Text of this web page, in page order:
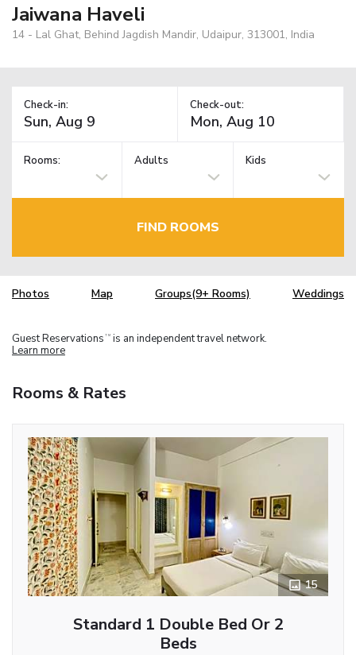
Jaiwana Haveli
14 - Lal Ghat, Behind Jagdish Mandir, Udaipur, 313001, India
Check-in: Check-out:
Rooms: Adults Kids
FIND ROOMS
Photos Map Groups(9+ Rooms) Weddings
Guest Reservations TM is an independent travel network.
Learn more
Rooms & Rates
15
Standard 1 Double Bed Or 2
Beds